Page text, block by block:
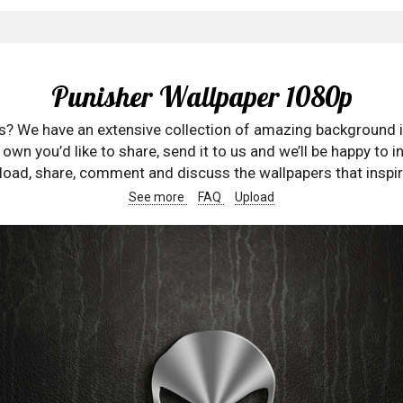
Punisher Wallpaper 1080p
We have an extensive collection of amazing
you’d like to share, send it to us and we’ll be happy to
share, comment and discuss the wallpapers that
See more FAQ Upload